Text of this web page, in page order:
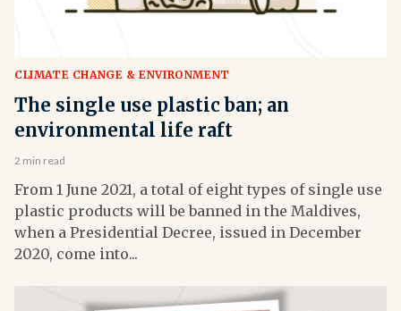
CLIMATE CHANGE & ENVIRONMENT
The single use plastic ban; an
environmental life raft
2 min read
From 1 June 2021, a total of eight types of single use
plastic products will be banned in the Maldives,
when a Presidential Decree, issued in December
2020, come into...